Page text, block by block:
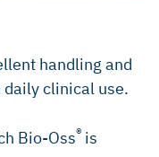
handling and
clinical use.
Bio-Oss® is